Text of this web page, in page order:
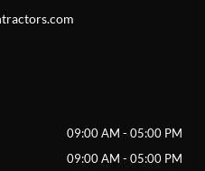
09:00 AM - 05:00 PM
09:00 AM - 05:00 PM